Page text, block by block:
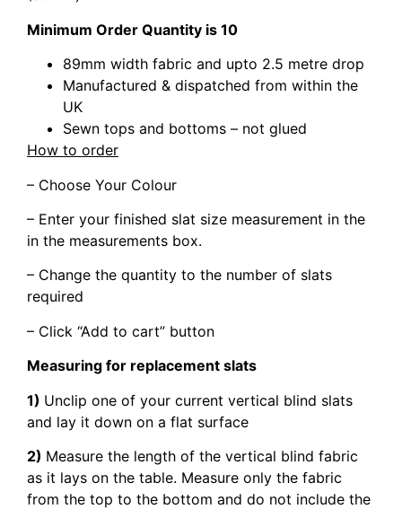
Minimum Order Quantity is 10
89mm width fabric and upto 2.5 metre drop
Manufactured & dispatched from within the
UK
Sewn tops and bottoms – not glued
How to order
– Choose Your Colour
– Enter your finished slat size measurement in the
in the measurements box.
– Change the quantity to the number of slats
required
– Click “Add to cart” button
Measuring for replacement slats
1) Unclip one of your current vertical blind slats
and lay it down on a flat surface
2) Measure the length of the vertical blind fabric
as it lays on the table. Measure only the fabric
from the top to the bottom and do not include the